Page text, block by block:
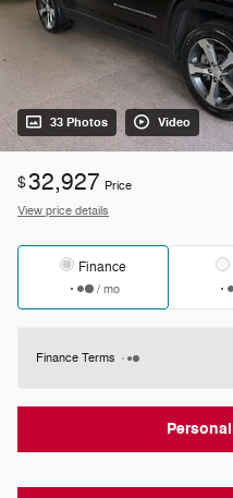
33 Photos Video
$32,927 Price
View price details
Finance
/ mo
Finance Terms